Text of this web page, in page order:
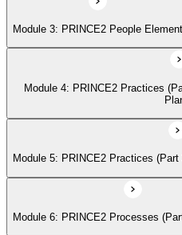
Module 7: PRINCE2 Processes
Module 3: PRINCE2 People Element
Module 4: PRINCE2 Practices
Module 5: PRINCE2 Practices
Module 6: PRINCE2 Processes